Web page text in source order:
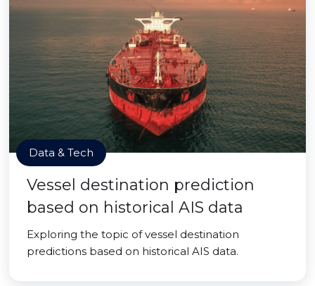
Data & Tech
Vessel destination prediction
based on historical AIS data
Exploring the topic of vessel destination
predictions based on historical AIS data.